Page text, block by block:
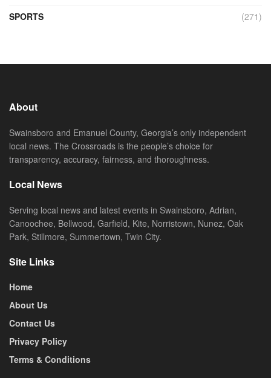
SPORTS
(271)
About
Swainsboro and Emanuel County, Georgia’s only independent
local news. The Crossroads is the people’s choice for
transparency, accuracy, fairness, and thoroughness.
Local News
Serving local news and latest events in Swainsboro, Adrian,
Canoochee, Bellwood, Garfield, Kite, Norristown, Nunez, Oak
Park, Stillmore, Summertown, Twin City.
Site Links
Home
About Us
Contact Us
Privacy Policy
Terms & Conditions